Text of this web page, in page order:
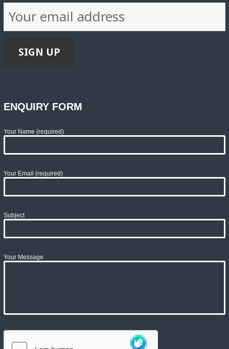
ENQUIRY FORM
Your Name (required)
Your Email (required)
Subject
Your Message